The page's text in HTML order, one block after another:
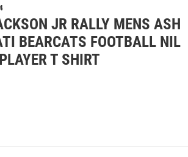
JR RALLY MENS ASH
BEARCATS FOOTBALL NIL
T SHIRT